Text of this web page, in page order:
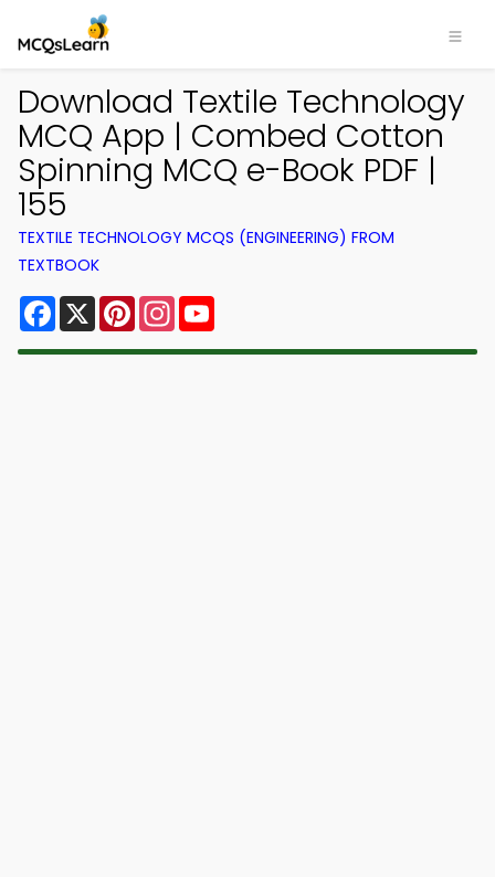
Download Textile Technology
MCQ App | Combed Cotton
Spinning MCQ e-Book PDF |
155
TEXTILE TECHNOLOGY MCQS (ENGINEERING) FROM
TEXTBOOK
Facebook
X PinterestInstagram